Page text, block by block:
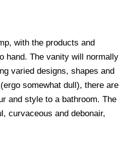
with the products and
hand. The vanity will normally
varied designs, shapes and
somewhat dull), there are
and style to a bathroom. The
curvaceous and debonair,